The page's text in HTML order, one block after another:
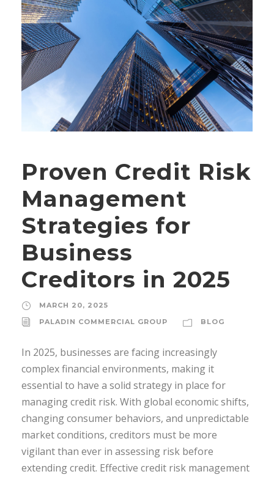
Proven Credit Risk
Management
Strategies for
Business
Creditors in 2025
MARCH 20, 2025
PALADIN COMMERCIAL GROUP
BLOG
In 2025, businesses are facing increasingly
complex financial environments, making it
essential to have a solid strategy in place for
managing credit risk. With global economic shifts,
changing consumer behaviors, and unpredictable
market conditions, creditors must be more
vigilant than ever in assessing risk before
extending credit. Effective credit risk management